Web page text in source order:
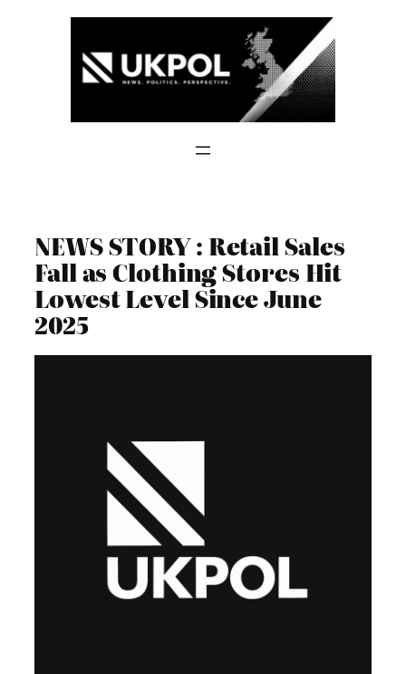
NEWS STORY : Retail Sales
Fall as Clothing Stores Hit
Lowest Level Since June
2025